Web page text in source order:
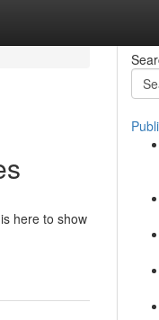
here to show